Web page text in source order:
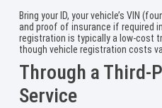
Bring your ID, your vehicle’s VIN
and proof of insurance if required
registration is typically a low-cost
though vehicle registration costs
Through a Third-
Service